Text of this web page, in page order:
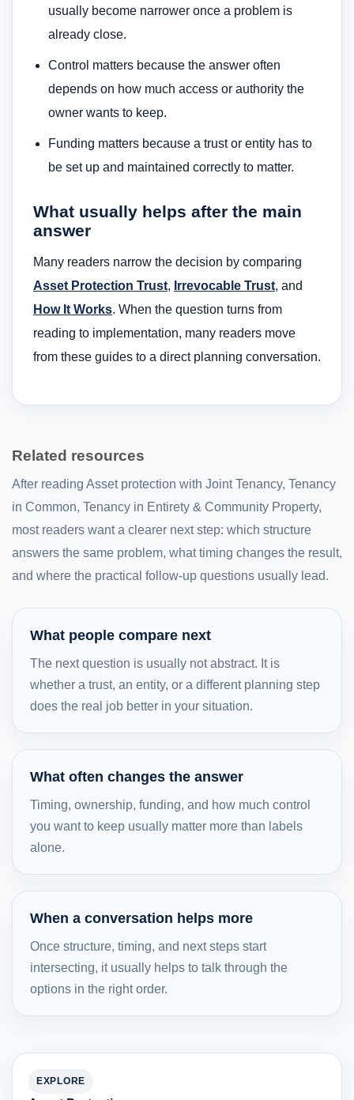
usually become narrower once a problem is
already close.
Control matters because the answer often
depends on how much access or authority the
owner wants to keep.
Funding matters because a trust or entity has to
be set up and maintained correctly to matter.
What usually helps after the main
answer
Many readers narrow the decision by comparing
Asset Protection Trust, Irrevocable Trust, and
How It Works. When the question turns from
reading to implementation, many readers move
from these guides to a direct planning conversation.
Related resources
After reading Asset protection with Joint Tenancy, Tenancy
in Common, Tenancy in Entirety & Community Property,
most readers want a clearer next step: which structure
answers the same problem, what timing changes the result,
and where the practical follow-up questions usually lead.
What people compare next
The next question is usually not abstract. It is
whether a trust, an entity, or a different planning step
does the real job better in your situation.
What often changes the answer
Timing, ownership, funding, and how much control
you want to keep usually matter more than labels
alone.
When a conversation helps more
Once structure, timing, and next steps start
intersecting, it usually helps to talk through the
options in the right order.
EXPLORE